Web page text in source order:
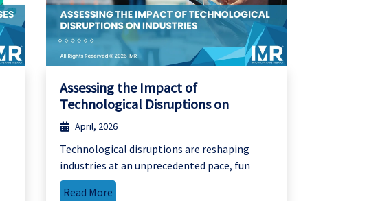
Assessing the Impact of
Technological Disruptions on
April, 2026
Technological disruptions are reshaping
industries at an unprecedented pace, fun
Read More